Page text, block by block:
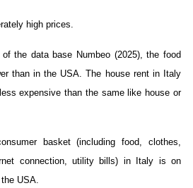
high prices.
the data base Numbeo (2025), the food
than in the USA. The house rent in Italy
expensive than the same like house or
basket (including food, clothes,
connection, utility bills) in Italy is on
the USA.